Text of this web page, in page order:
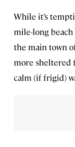
While it’s
mile-long
the main town
more sheltered
calm (if frigid)